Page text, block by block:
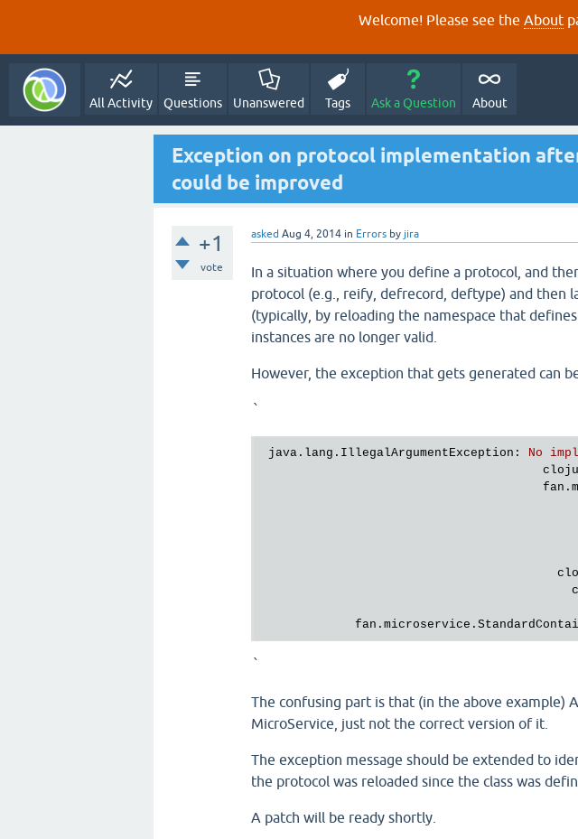
Welcome! Please see the About
All Activity Questions Unanswered Tags Ask a Question About
Exception on protocol implementation
could be improved
+1
vote
asked Aug 4, 2014 in Errors by jira
In a situation where you define a protocol, and
protocol (e.g., reify, defrecord, deftype) and then
(typically, by reloading the namespace that
instances are no longer valid.
However, the exception that gets generated can
`
java.lang.IllegalArgumentException : No
`
The confusing part is that (in the above example)
MicroService, just not the correct version of it.
The exception message should be extended to
the protocol was reloaded since the class was
A patch will be ready shortly.